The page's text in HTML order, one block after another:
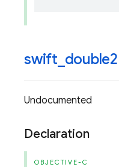
swift double2
Undocumented
Declaration
OBJECTIVE-C